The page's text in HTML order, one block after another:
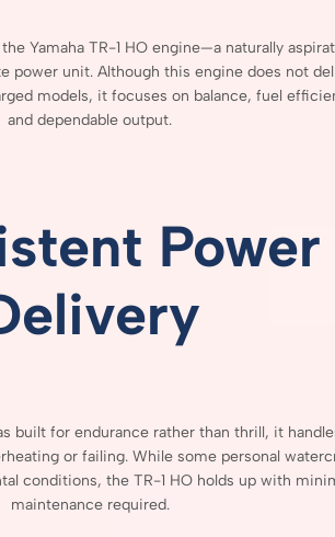
the Yamaha TR-1 HO engine—a naturally
power unit. Although this engine does not
models, it focuses on balance, fuel
and dependable output.
Power
built for endurance rather than thrill, it
or failing. While some personal
conditions, the TR-1 HO holds up with
maintenance required.